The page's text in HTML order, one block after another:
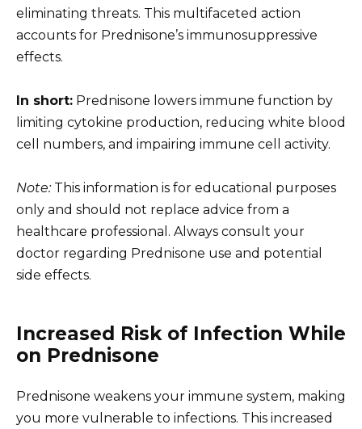
eliminating threats. This multifaceted action
accounts for Prednisone’s immunosuppressive
effects.
In short: Prednisone lowers immune function by
limiting cytokine production, reducing white blood
cell numbers, and impairing immune cell activity.
Note:This information is for educational purposes
only and should not replace advice from a
healthcare professional. Always consult your
doctor regarding Prednisone use and potential
side effects.
Increased Risk of Infection While
on Prednisone
Prednisone weakens your immune system, making
you more vulnerable to infections. This increased